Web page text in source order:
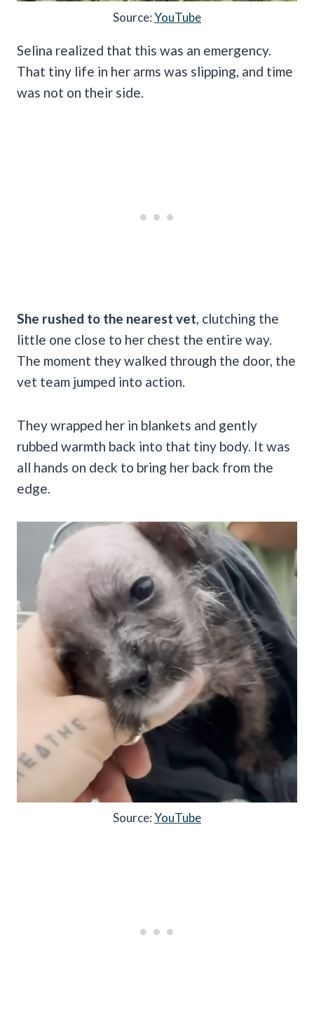
Source:YouTube
Selina realized that this was an emergency.
That tiny life in her arms was slipping, and time
was not on their side.
She rushed to the nearest vet, clutching the
little one close to her chest the entire way.
The moment they walked through the door, the
vet team jumped into action.
They wrapped her in blankets and gently
rubbed warmth back into that tiny body. It was
all hands on deck to bring her back from the
edge.
Source:YouTube